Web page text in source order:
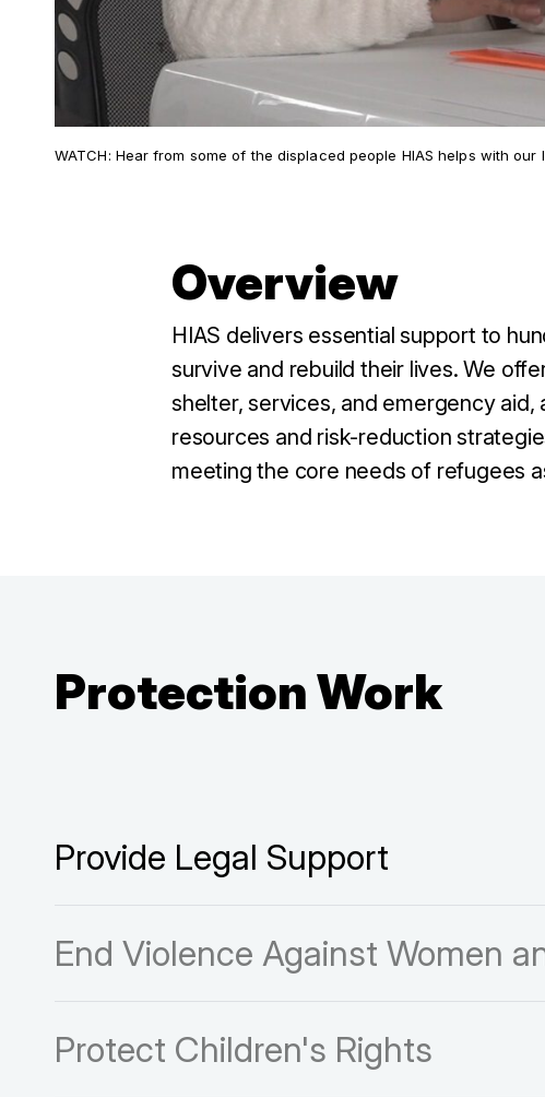
WATCH: Hear from some of the displaced people HIAS helps with
Overview
HIAS delivers essential support to
survive and rebuild their lives. We
shelter, services, and emergency
resources and risk-reduction
meeting the core needs of refugees
Protection Work
Provide Legal Support
End Violence Against Women
Protect Children's Rights